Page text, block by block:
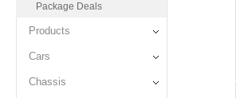
Package Deals
Products
Cars
Chassis